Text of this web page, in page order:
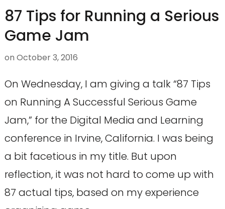
87 Tips for Running a Serious
Game Jam
on October 3, 2016
On Wednesday, I am giving a talk “87 Tips
on Running A Successful Serious Game
Jam,” for the Digital Media and Learning
conference in Irvine, California. I was being
a bit facetious in my title. But upon
reflection, it was not hard to come up with
87 actual tips, based on my experience